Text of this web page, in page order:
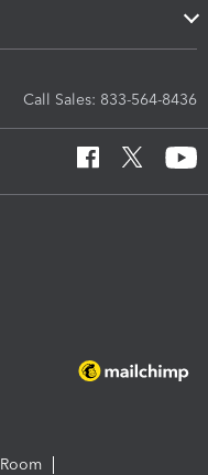
Call Sales: 833-564-8436